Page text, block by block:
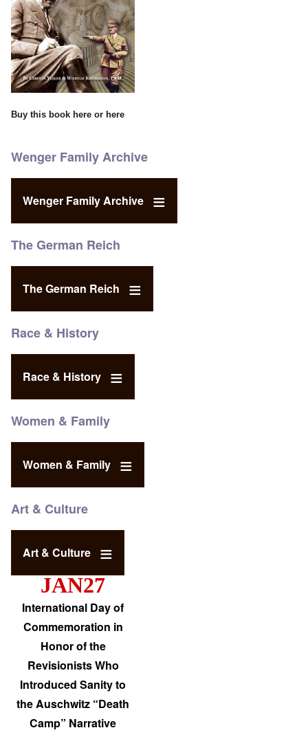
Buy this book here or here
Wenger Family Archive
Wenger Family Archive
The German Reich
The German Reich
Race & History
Race & History
Women & Family
Women & Family
Art & Culture
Art & Culture
JAN27
International Day of
Commemoration in
Honor of the
Revisionists Who
Introduced Sanity to
the Auschwitz “Death
Camp” Narrative